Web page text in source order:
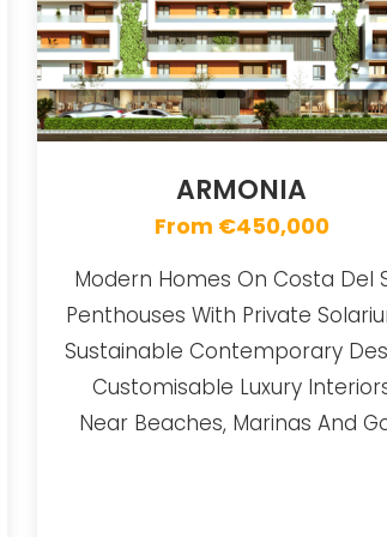
ARMONIA
From €450,000
Modern Homes On Costa Del
Penthouses With Private
Sustainable Contemporary
Customisable Luxury
Near Beaches, Marinas And